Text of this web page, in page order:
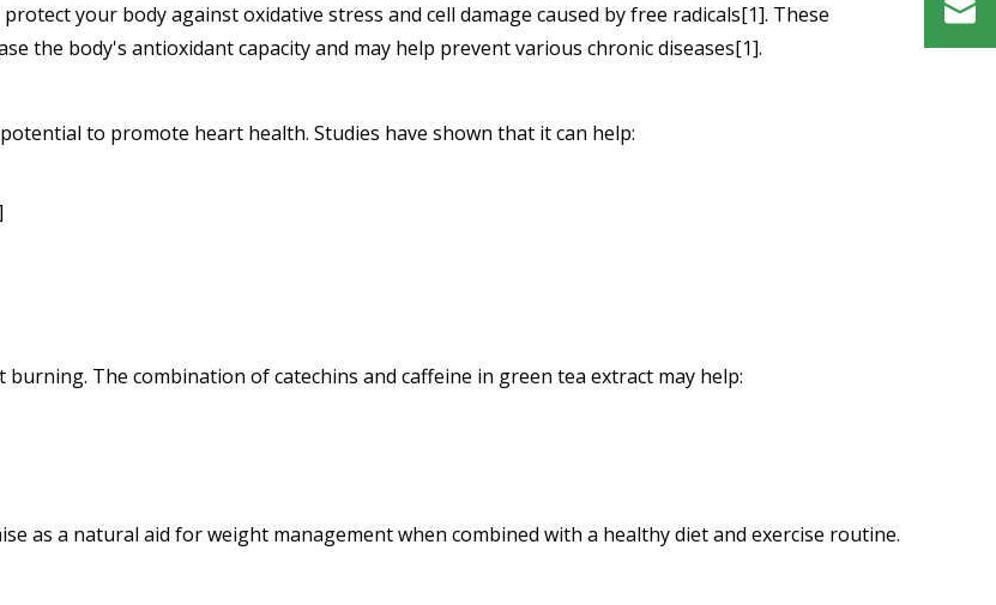
your body against oxidative stress and cell damage caused by free radicals[1]. These
the body's antioxidant capacity and may help prevent various chronic diseases[1].
to promote heart health. Studies have shown that it can help:
The combination of catechins and caffeine in green tea extract may help:
as a natural aid for weight management when combined with a healthy diet and exercise routine.